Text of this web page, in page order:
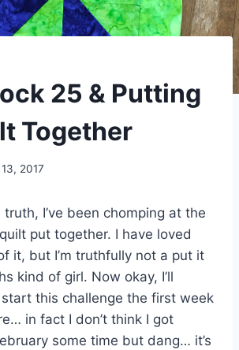
25 & Putting
Together
2017
I’ve been chomping at the
put together. I have loved
it, but I’m truthfully not a put it
kind of girl. Now okay, I’ll
start this challenge the first week
in fact I don’t think I got
some time but dang… it’s